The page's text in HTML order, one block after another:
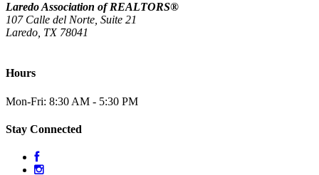
Laredo Association of REALTORS®
107 Calle del Norte, Suite 21
Laredo, TX 78041
Hours
Mon-Fri: 8:30 AM - 5:30 PM
Stay Connected